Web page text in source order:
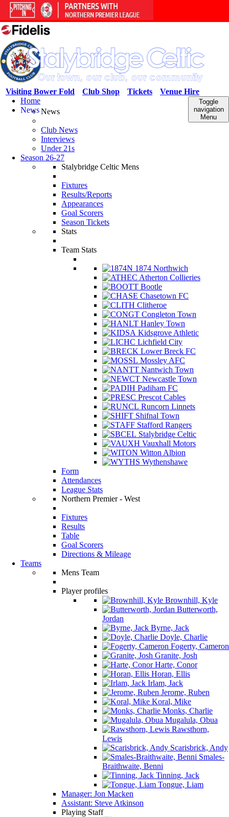
Venue Hire
Tickets
Club Shop
Visiting Bower Fold
Toggle
navigation
Menu
Home
NewsNews
Club News
Interviews
Under 21s
Season 26-27
Stalybridge Celtic Mens
Fixtures
Results/Reports
Appearances
Goal Scorers
Season Tickets
Stats
Team Stats
1874 Northwich
Atherton Collieries
Bootle
Chasetown FC
Clitheroe
Congleton Town
Hanley Town
Kidsgrove Athletic
Lichfield City
Lower Breck FC
Mossley AFC
Nantwich Town
Newcastle Town
Padiham FC
Prescot Cables
Runcorn Linnets
Shifnal Town
Stafford Rangers
Stalybridge Celtic
Vauxhall Motors
Witton Albion
Wythenshawe
Form
Attendances
League Stats
Northern Premier - West
Fixtures
Results
Table
Goal Scorers
Directions & Mileage
Teams
Mens Team
Player profiles
Brownhill, Kyle
Butterworth,
Jordan
Byrne, Jack
Doyle, Charlie
Fogerty, Cameron
Granite, Josh
Harte, Conor
Horan, Ellis
Irlam, Jack
Jerome, Ruben
Koral, Mike
Monks, Charlie
Mugalula, Obua
Rawsthorn,
Lewis
Scarisbrick, Andy
Smales-
Braithwaite, Benni
Tinning, Jack
Tongue, Liam
Manager: Jon Macken
Assistant: Steve Atkinson
Playing Staff